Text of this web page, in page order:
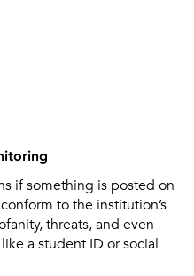
if something is posted on
to the institution’s
threats, and even
a student ID or social